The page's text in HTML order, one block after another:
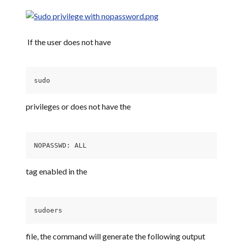
If the user does not have
sudo
privileges or does not have the
NOPASSWD: ALL
tag enabled in the
sudoers
file, the command will generate the following output